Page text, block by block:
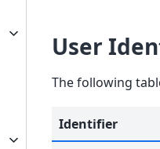
User
The following
Identifier